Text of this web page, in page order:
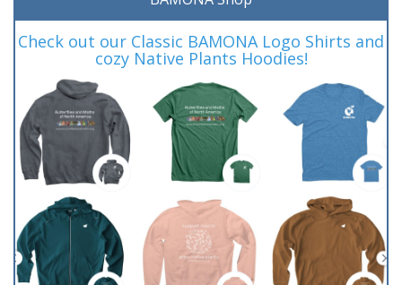
Check out our Classic BAMONA Logo Shirts and
cozy Native Plants Hoodies!